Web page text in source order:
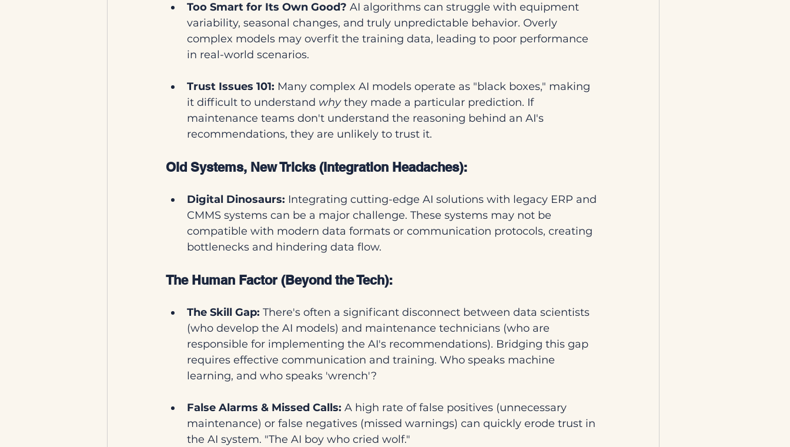
Too Smart for Its Own Good? AI algorithms can struggle with equipment
variability, seasonal changes, and truly unpredictable behavior. Overly
complex models may overfit the training data, leading to poor performance
in real-world scenarios.
Trust Issues 101: Many complex AI models operate as "black boxes," making
it difficult to understand why they made a particular prediction. If
maintenance teams don't understand the reasoning behind an AI's
recommendations, they are unlikely to trust it.
Old Systems, New Tricks (Integration Headaches):
Digital Dinosaurs: Integrating cutting-edge AI solutions with legacy ERP and
CMMS systems can be a major challenge. These systems may not be
compatible with modern data formats or communication protocols, creating
bottlenecks and hindering data flow.
The Human Factor (Beyond the Tech):
The Skill Gap: There's often a significant disconnect between data scientists
(who develop the AI models) and maintenance technicians (who are
responsible for implementing the AI's recommendations). Bridging this gap
requires effective communication and training. Who speaks machine
learning, and who speaks 'wrench'?
False Alarms & Missed Calls: A high rate of false positives (unnecessary
maintenance) or false negatives (missed warnings) can quickly erode trust in
the AI system. "The AI boy who cried wolf."